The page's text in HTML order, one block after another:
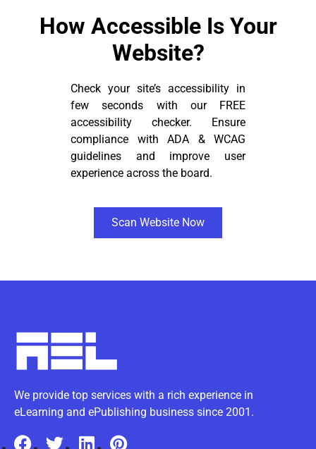
How Accessible Is Your
Website?
Check your site’s accessibility in
few seconds with our FREE
accessibility checker. Ensure
compliance with ADA & WCAG
guidelines and improve user
experience across the board.
Scan Website Now
We provide top services with a rich experience in
eLearning and ePublishing business since 2001.